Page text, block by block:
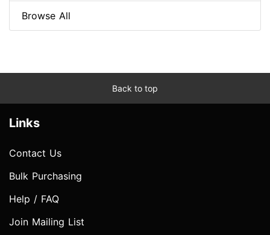
Browse All
Back to top
Links
Contact Us
Bulk Purchasing
Help / FAQ
Join Mailing List